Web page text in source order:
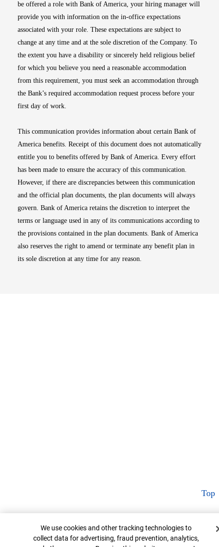
be offered a role with Bank of America, your hiring manager will
provide you with information on the in-office expectations
associated with your role. These expectations are subject to
change at any time and at the sole discretion of the Company. To
the extent you have a disability or sincerely held religious belief
for which you believe you need a reasonable accommodation
from this requirement, you must seek an accommodation through
the Bank’s required accommodation request process before your
first day of work.
This communication provides information about certain Bank of
America benefits. Receipt of this document does not automatically
entitle you to benefits offered by Bank of America. Every effort
has been made to ensure the accuracy of this communication.
However, if there are discrepancies between this communication
and the official plan documents, the plan documents will always
govern. Bank of America retains the discretion to interpret the
terms or language used in any of its communications according to
the provisions contained in the plan documents. Bank of America
also reserves the right to amend or terminate any benefit plan in
its sole discretion at any time for any reason.
Top
Cookie Banner
We use cookies and other tracking technologies to
collect data for advertising, fraud prevention, analytics,